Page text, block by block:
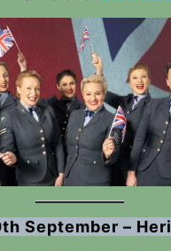
September –